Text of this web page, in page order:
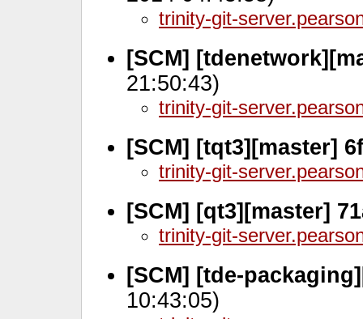
trinity-git-
[SCM]
21:50:43)
trinity-git-
[SCM] [tqt3][master]
trinity-git-
[SCM] [qt3][master]
trinity-git-
[SCM] [tde-
10:43:05)